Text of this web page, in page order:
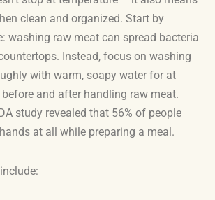
clean and organized. Start by
washing raw meat can spread bacteria
Instead, focus on washing
with warm, soapy water for at
and after handling raw meat.
study revealed that 56% of people
at all while preparing a meal.